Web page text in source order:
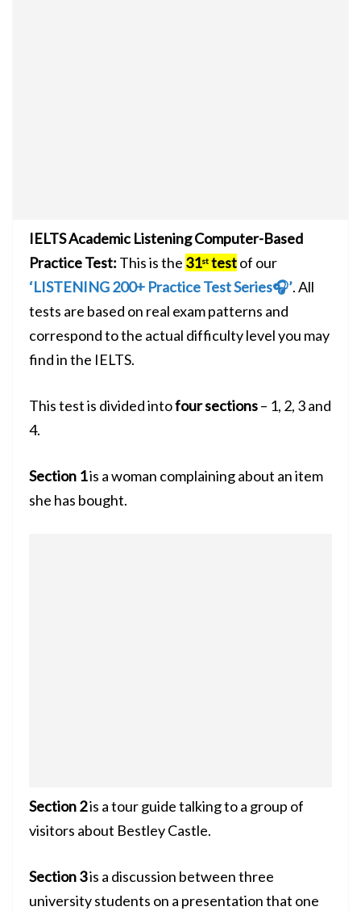
IELTS Academic Listening Computer-Based
Practice Test: This is the 31st testof our
‘LISTENING 200+ Practice Test Series🎧’. All
tests are based on real exam patterns and
correspond to the actual difficulty level you may
find in the IELTS.
This test is divided intofour sections– 1, 2, 3 and
4.
Section 1is a woman complaining about an item
she has bought.
Section 2is a tour guide talking to a group of
visitors about Bestley Castle.
Section 3is a discussion between three
university students on a presentation that one